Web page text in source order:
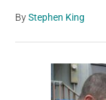
ByStephen King